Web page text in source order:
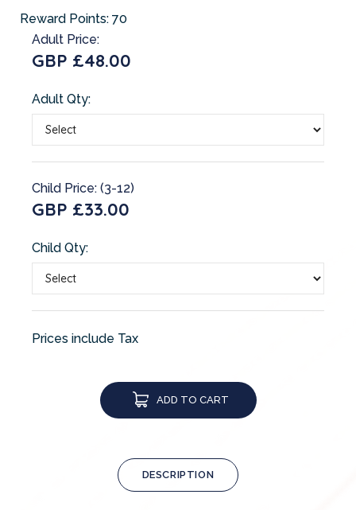
Reward Points: 70
Adult Price:
GBP £48.00
Adult Qty:
Child Price: (3-12)
GBP £33.00
Child Qty:
Prices include Tax
ADD TO CART
DESCRIPTION